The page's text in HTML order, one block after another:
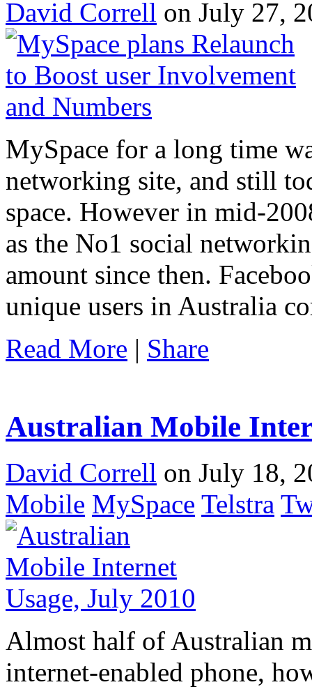
David Correll on July 27,
MySpace for a long time
networking site, and still
space. However in mid-
as the No1 social
amount since then.
unique users in Australia
Read More | Share
Australian Mobile
David Correll on July 18,
Mobile MySpace Telstra
Almost half of Australian
internet-enabled phone,